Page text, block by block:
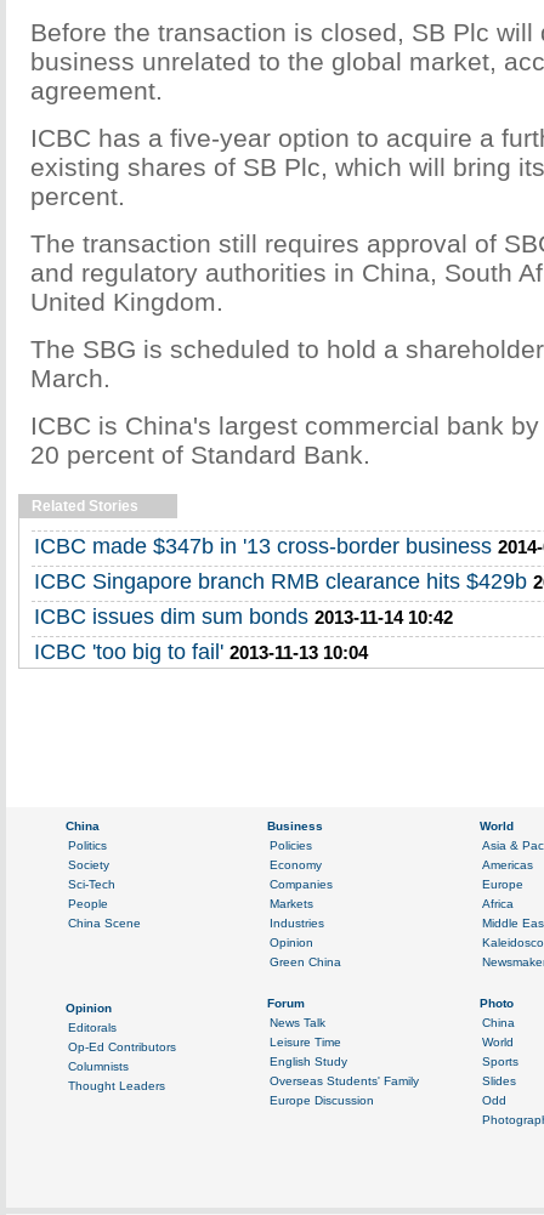
Before the transaction is closed, SB Plc
business unrelated to the global market,
agreement.
ICBC has a five-year option to acquire a
existing shares of SB Plc, which will bring
percent.
The transaction still requires approval of
and regulatory authorities in China, South
United Kingdom.
The SBG is scheduled to hold a
March.
ICBC is China's largest commercial bank
20 percent of Standard Bank.
Related Stories
ICBC made $347b in '13 cross-border business
ICBC Singapore branch RMB clearance hits $429b
ICBC issues dim sum bonds 2013-11-14 10:42
ICBC 'too big to fail' 2013-11-13 10:04